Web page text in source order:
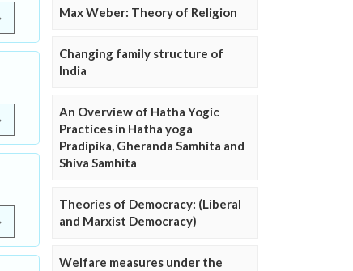
Max Weber: Theory of Religion
Changing family structure of
India
An Overview of Hatha Yogic
Practices in Hatha yoga
Pradipika, Gheranda Samhita and
Shiva Samhita
Theories of Democracy: (Liberal
and Marxist Democracy)
Welfare measures under the